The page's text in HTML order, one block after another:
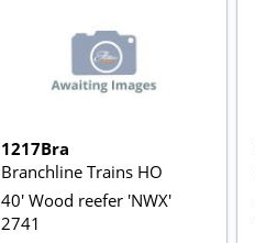
1217Bra
Branchline Trains HO
40' Wood reefer 'NWX'
2741